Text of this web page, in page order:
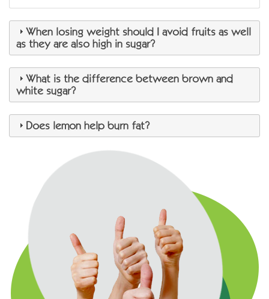
When losing weight should I avoid fruits as well
as they are also high in sugar?
What is the difference between brown and
white sugar?
Does lemon help burn fat?